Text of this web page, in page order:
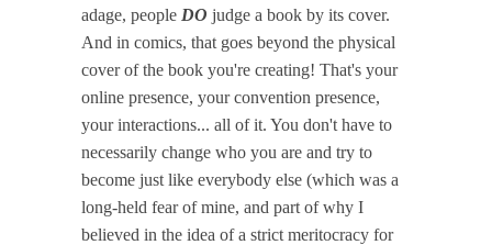
adage, people DO judge a book by its cover.
And in comics, that goes beyond the physical
cover of the book you're creating! That's your
online presence, your convention presence,
your interactions... all of it. You don't have to
necessarily change who you are and try to
become just like everybody else (which was a
long-held fear of mine, and part of why I
believed in the idea of a strict meritocracy for